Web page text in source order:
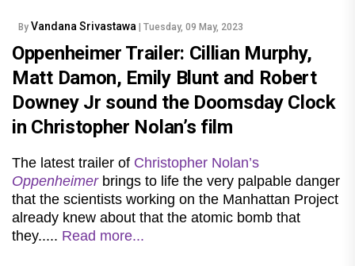
By Vandana Srivastawa | Tuesday, 09 May, 2023
Oppenheimer Trailer: Cillian Murphy,
Matt Damon, Emily Blunt and Robert
Downey Jr sound the Doomsday Clock
in Christopher Nolan’s film
The latest trailer of Christopher Nolan’s
Oppenheimer brings to life the very palpable danger
that the scientists working on the Manhattan Project
already knew about that the atomic bomb that
they..... Read more...